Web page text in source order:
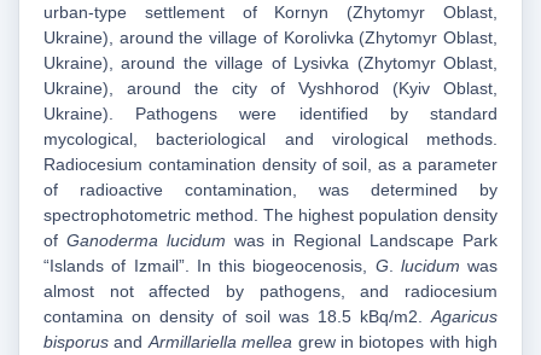
urban-type settlement of Kornyn (Zhytomyr Oblast,
Ukraine), around the village of Korolivka (Zhytomyr Oblast,
Ukraine), around the village of Lysivka (Zhytomyr Oblast,
Ukraine), around the city of Vyshhorod (Kyiv Oblast,
Ukraine). Pathogens were identified by standard
mycological, bacteriological and virological methods.
Radiocesium contamination density of soil, as a parameter
of radioactive contamination, was determined by
spectrophotometric method. The highest population density
of Ganoderma lucidum was in Regional Landscape Park
“Islands of Izmail”. In this biogeocenosis, G lucidum was
almost not affected by pathogens, and radiocesium
contamina on density of soil was 18.5 kBq/m2. Agaricus
bisporusand Armillariella mellea grew in biotopes with high